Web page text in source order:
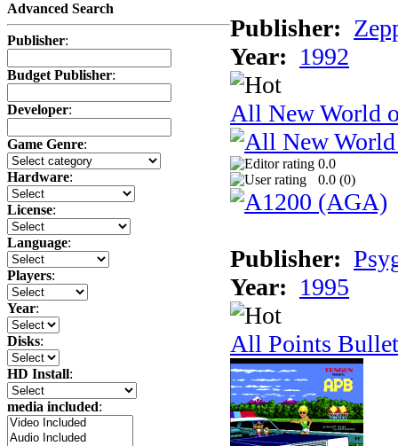
Advanced Search
Publisher:
Budget Publisher:
Developer:
Game Genre:
Hardware:
License:
Language:
Players:
Year:
Disks:
HD Install:
media included:
Publisher:
Year: 1992
All New World
0.0
0.0 (0)
Publisher:
Year: 1995
All Points